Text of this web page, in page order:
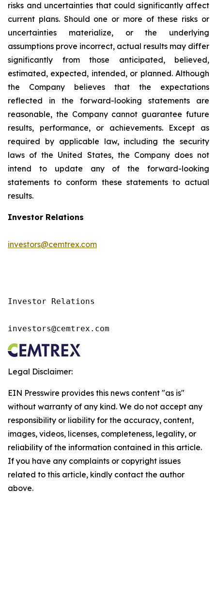
risks and uncertainties that could significantly affect
current plans. Should one or more of these risks or
uncertainties materialize, or the underlying
assumptions prove incorrect, actual results may differ
significantly from those anticipated, believed,
estimated, expected, intended, or planned. Although
the Company believes that the expectations
reflected in the forward-looking statements are
reasonable, the Company cannot guarantee future
results, performance, or achievements. Except as
required by applicable law, including the security
laws of the United States, the Company does not
intend to update any of the forward-looking
statements to conform these statements to actual
results.
Investor Relations
investors@cemtrex.com
Investor Relations
investors@cemtrex.com
Legal Disclaimer:
EIN Presswire provides this news content "as is"
without warranty of any kind. We do not accept any
responsibility or liability for the accuracy, content,
images, videos, licenses, completeness, legality, or
reliability of the information contained in this article.
If you have any complaints or copyright issues
related to this article, kindly contact the author
above.